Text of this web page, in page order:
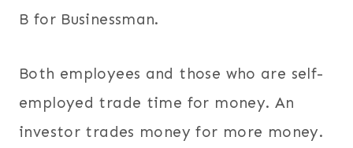
B for Businessman.
Both employees and those who are self-
employed trade time for money. An
investor trades money for more money.